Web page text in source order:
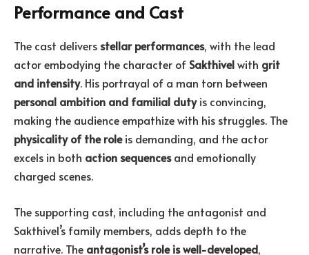
Performance and Cast
The cast delivers stellar performances, with the lead
actor embodying the character of Sakthivelwith grit
and intensity. His portrayal of a man torn between
personal ambition and familial dutyis convincing,
making the audience empathize with his struggles. The
physicality of the roleis demanding, and the actor
excels in both action sequencesand emotionally
charged scenes.
The supporting cast, including the antagonist and
Sakthivel’s family members, adds depth to the
narrative. The antagonist’s role is well-developed,